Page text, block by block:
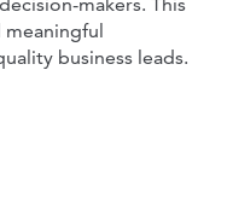
business leads.